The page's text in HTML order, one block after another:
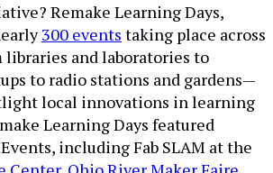
Remake Learning Days,
300 events taking place across
and laboratories to
to radio stations and gardens—
local innovations in learning
Learning Days featured
including Fab SLAM at the